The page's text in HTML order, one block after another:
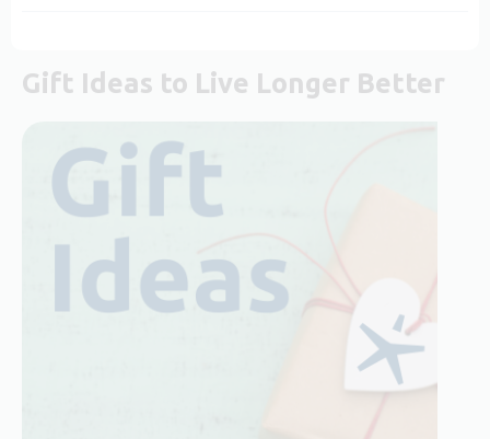
Gift Ideas to Live Longer Better